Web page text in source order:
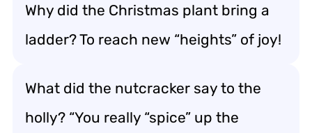
Why did the Christmas plant bring a
ladder? To reach new “heights” of joy!
What did the nutcracker say to the
holly? “You really “spice” up the